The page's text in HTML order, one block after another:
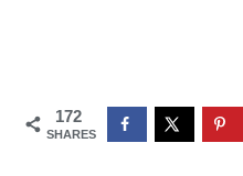
172
SHARES